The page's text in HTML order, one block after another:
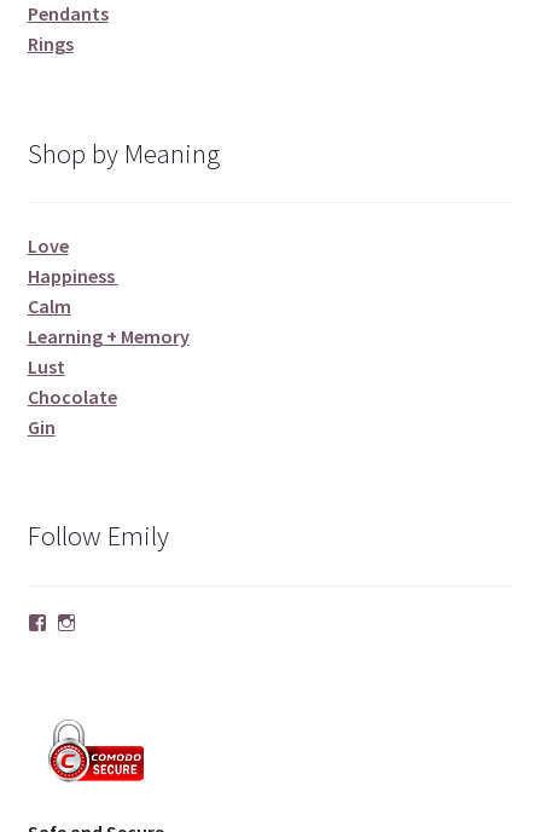
Pendants
Rings
Shop by Meaning
Love
Happiness
Calm
Learning + Memory
Lust
Chocolate
Gin
Follow Emily
Facebook
Instagram